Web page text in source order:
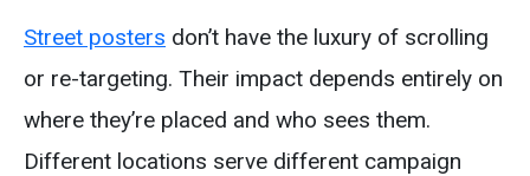
Street posters don’t have the luxury of scrolling
or re-targeting. Their impact depends entirely on
where they’re placed and who sees them.
Different locations serve different campaign